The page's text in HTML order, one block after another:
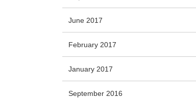
June 2017
February 2017
January 2017
September 2016